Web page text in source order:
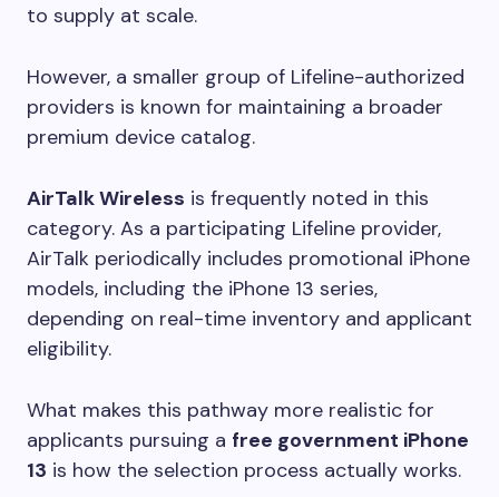
to supply at scale.
However, a smaller group of Lifeline-authorized
providers is known for maintaining a broader
premium device catalog.
AirTalk Wireless is frequently noted in this
category. As a participating Lifeline provider,
AirTalk periodically includes promotional iPhone
models, including the iPhone 13 series,
depending on real-time inventory and applicant
eligibility.
What makes this pathway more realistic for
applicants pursuing a free government iPhone
13 is how the selection process actually works.